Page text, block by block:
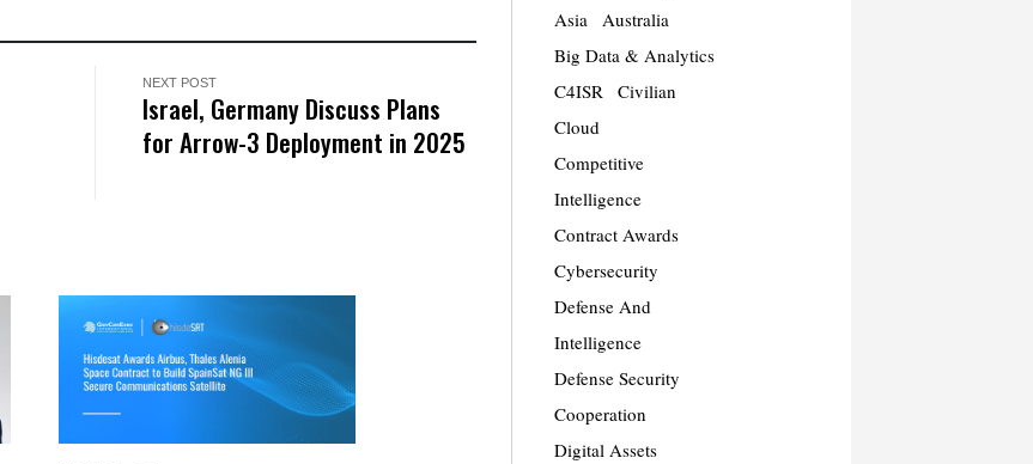
NEXT POST
Israel, Germany Discuss Plans
for Arrow-3 Deployment in 2025
Asia
Australia
Big Data & Analytics
C4ISR
Civilian
Cloud
Competitive
Intelligence
Contract Awards
Cybersecurity
Defense And
Intelligence
Defense Security
Cooperation
Digital Assets